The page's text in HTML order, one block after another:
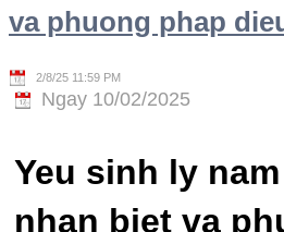
va phuong phap
2/8/25 11:59 PM
Ngay 10/02/2025
Yeu sinh ly
nhan biet va